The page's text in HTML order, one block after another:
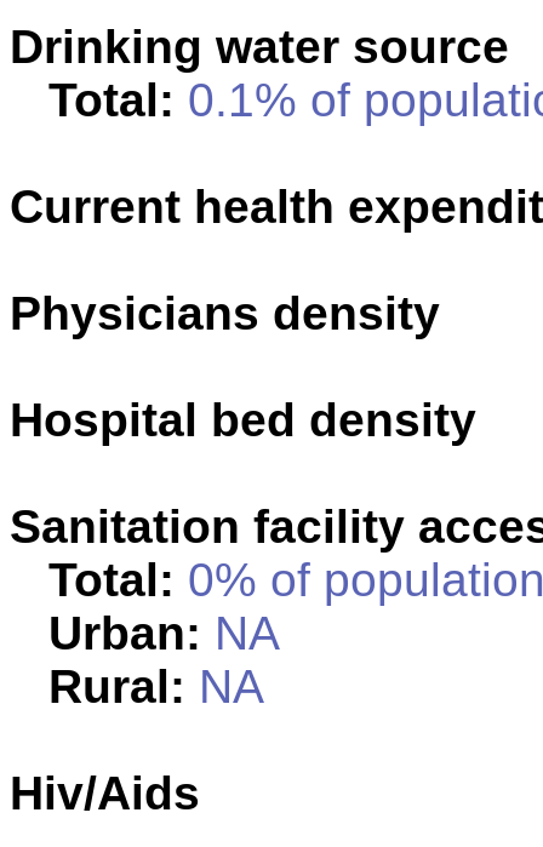
Drinking water source
Total: 0.1% of
Current health
Physicians density
Hospital bed density
Sanitation facility
Total: 0% of
Urban: NA
Rural: NA
Hiv/Aids